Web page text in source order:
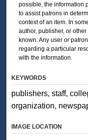
possible, the information
to assist patrons in
context of an item. In
author, publisher, or
known. Any user or
regarding a particular
with the information.
KEYWORDS
publishers, staff,
organization,
IMAGE LOCATION